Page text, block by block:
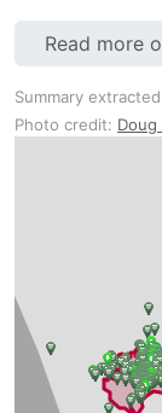
Read more
Summary
Photo credit: Doug